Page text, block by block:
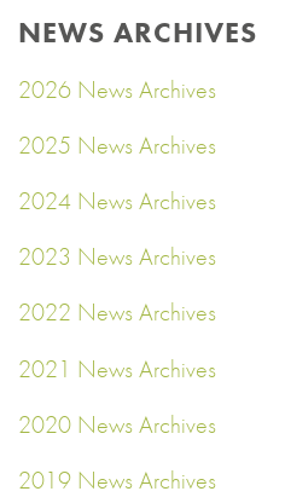
NEWS ARCHIVES
2026 News Archives
2025 News Archives
2024 News Archives
2023 News Archives
2022 News Archives
2021 News Archives
2020 News Archives
2019 News Archives